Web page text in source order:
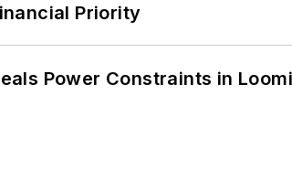
Priority
Power Constraints in